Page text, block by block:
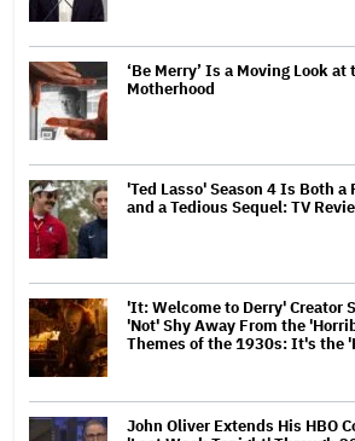
‘Be Merry’ Is a Moving Look
Motherhood
'Ted Lasso' Season 4 Is Both
and a Tedious Sequel: TV
'It: Welcome to Derry' Creator
'Not' Shy Away From the
Themes of the 1930s: It's the
John Oliver Extends His HBO